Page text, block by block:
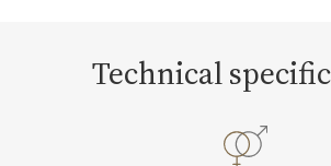
Technical